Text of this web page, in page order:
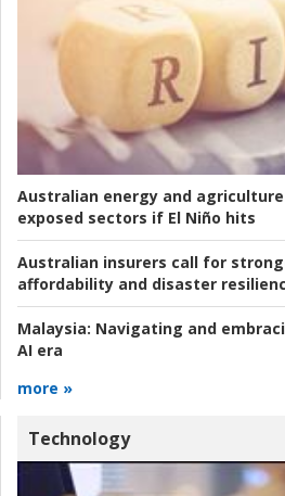
Australian energy and
exposed sectors if El Niño hits
Australian insurers call for
affordability and disaster
Malaysia: Navigating and
AI era
more »
Technology